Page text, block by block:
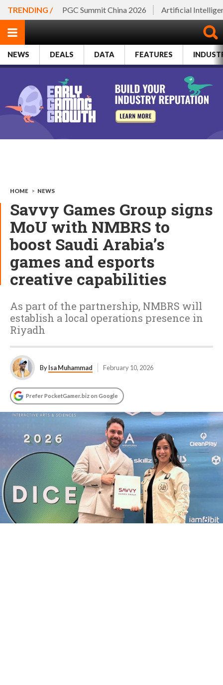
TRENDING / PGC Summit China 2026 Artificial
NEWS DEALS DATA FEATURES
HOME > NEWS
Savvy Games Group signs
MoU with NMBRS to
boost Saudi Arabia’s
games and esports
creative capabilities
As part of the partnership, NMBRS will
establish a local operations presence in
Riyadh
ByIsa Muhammad February 10, 2026
Prefer PocketGamer.biz on Google